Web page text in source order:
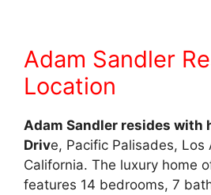
Adam Sandler
Location
Adam Sandler resides with
Drive, Pacific Palisades, Los
California. The luxury home
features 14 bedrooms, 7